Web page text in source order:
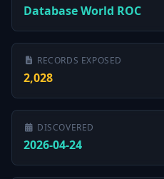
Database World ROC
RECORDS EXPOSED
2,028
DISCOVERED
2026-04-24